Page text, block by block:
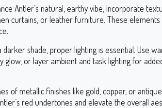
Antler’s natural, earthy vibe, incorporate
curtains, or leather furniture. These elements
darker shade, proper lighting is essential. Use
glow, or layer ambient and task lighting for
of metallic finishes like gold, copper, or
red undertones and elevate the overall